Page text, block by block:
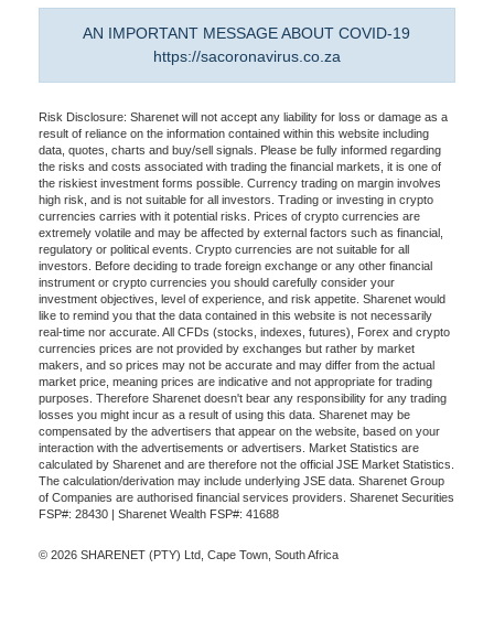
AN IMPORTANT MESSAGE ABOUT COVID-19
https://sacoronavirus.co.za
Risk Disclosure: Sharenet will not accept any liability for loss or damage as a
result of reliance on the information contained within this website including
data, quotes, charts and buy/sell signals. Please be fully informed regarding
the risks and costs associated with trading the financial markets, it is one of
the riskiest investment forms possible. Currency trading on margin involves
high risk, and is not suitable for all investors. Trading or investing in crypto
currencies carries with it potential risks. Prices of crypto currencies are
extremely volatile and may be affected by external factors such as financial,
regulatory or political events. Crypto currencies are not suitable for all
investors. Before deciding to trade foreign exchange or any other financial
instrument or crypto currencies you should carefully consider your
investment objectives, level of experience, and risk appetite. Sharenet would
like to remind you that the data contained in this website is not necessarily
real-time nor accurate. All CFDs (stocks, indexes, futures), Forex and crypto
currencies prices are not provided by exchanges but rather by market
makers, and so prices may not be accurate and may differ from the actual
market price, meaning prices are indicative and not appropriate for trading
purposes. Therefore Sharenet doesn't bear any responsibility for any trading
losses you might incur as a result of using this data. Sharenet may be
compensated by the advertisers that appear on the website, based on your
interaction with the advertisements or advertisers. Market Statistics are
calculated by Sharenet and are therefore not the official JSE Market Statistics.
The calculation/derivation may include underlying JSE data. Sharenet Group
of Companies are authorised financial services providers. Sharenet Securities
FSP#: 28430 | Sharenet Wealth FSP#: 41688
© 2026 SHARENET (PTY) Ltd, Cape Town, South Africa